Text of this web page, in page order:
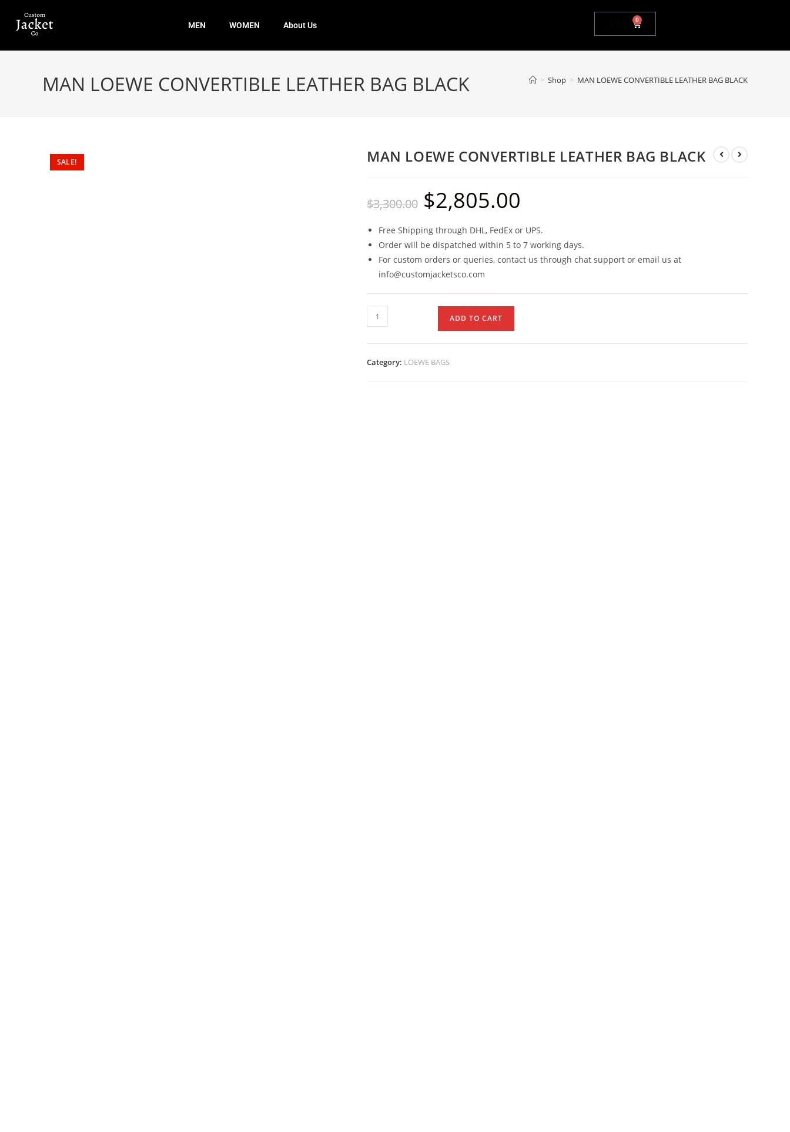
MEN WOMEN About Us 0.00 0
MAN LOEWE CONVERTIBLE LEATHER BAG BLACK > Shop > MAN LOEWE CONVERTIBLE LEATHER BAG BLACK
SALE! MAN LOEWE CONVERTIBLE LEATHER BAG BLACK
$3,300.00 $2,805.00
Free Shipping through DHL, FedEx or UPS.
Order will be dispatched within 5 to 7 working days.
For custom orders or queries, contact us through chat support or email us at
info@customjacketsco.com
ADD TO CART
Category: LOEWE BAGS